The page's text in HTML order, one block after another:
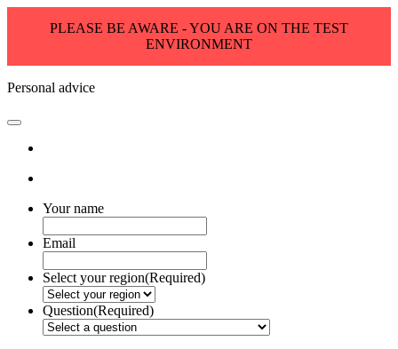
PLEASE BE AWARE - YOU ARE ON THE TEST
ENVIRONMENT
Personal advice
Your name
Email
Select your region(Required)
Question(Required)